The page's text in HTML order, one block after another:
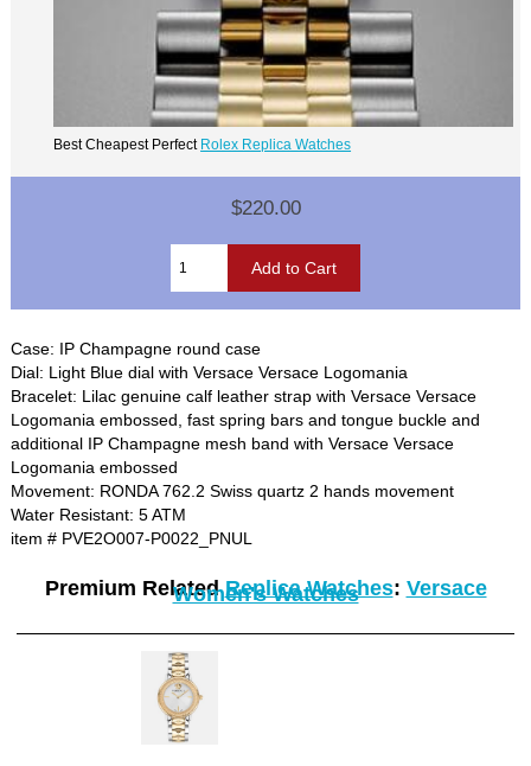
Best Cheapest Perfect Rolex Replica Watches
$220.00
Case: IP Champagne round case
Dial: Light Blue dial with Versace Versace Logomania
Bracelet: Lilac genuine calf leather strap with Versace Versace
Logomania embossed, fast spring bars and tongue buckle and
additional IP Champagne mesh band with Versace Versace
Logomania embossed
Movement: RONDA 762.2 Swiss quartz 2 hands movement
Water Resistant: 5 ATM
item # PVE2O007-P0022_PNUL
Premium RelatedReplica Watches: Versace
Women's Watches